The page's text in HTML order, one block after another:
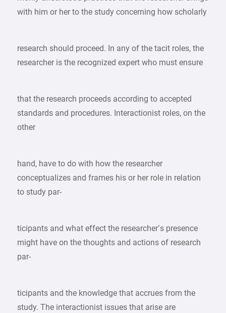
with him or her to the study concerning how scholarly
research should proceed. In any of the tacit roles, the
researcher is the recognized expert who must ensure
that the research proceeds according to accepted
standards and procedures. Interactionist roles, on the
other
hand, have to do with how the researcher
conceptualizes and frames his or her role in relation
to study par-
ticipants and what effect the researcher’s presence
might have on the thoughts and actions of research
par-
ticipants and the knowledge that accrues from the
study. The interactionist issues that arise are